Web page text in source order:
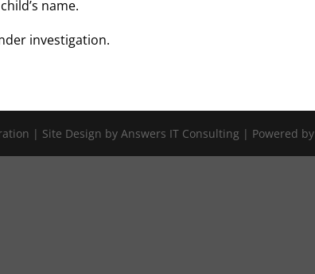
name.
investigation.
| Site Design by Answers IT Consulting | Powered by